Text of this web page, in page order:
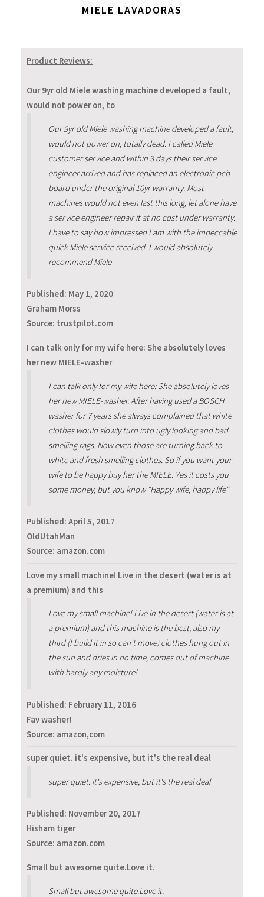
MIELE LAVADORAS
Product Reviews:
Our 9yr old Miele washing machine developed a fault,
would not power on, to
Our 9yr old Miele washing machine developed a fault,
would not power on, totally dead. I called Miele
customer service and within 3 days their service
engineer arrived and has replaced an electronic pcb
board under the original 10yr warranty. Most
machines would not even last this long, let alone have
a service engineer repair it at no cost under warranty.
I have to say how impressed I am with the impeccable
quick Miele service received. I would absolutely
recommend Miele
Published: May 1, 2020
Graham Morss
Source: trustpilot.com
I can talk only for my wife here: She absolutely loves
her new MIELE-washer
I can talk only for my wife here: She absolutely loves
her new MIELE-washer. After having used a BOSCH
washer for 7 years she always complained that white
clothes would slowly turn into ugly looking and bad
smelling rags. Now even those are turning back to
white and fresh smelling clothes. So if you want your
wife to be happy buy her the MIELE. Yes it costs you
some money, but you know "Happy wife, happy life"
Published: April 5, 2017
OldUtahMan
Source: amazon.com
Love my small machine! Live in the desert (water is at
a premium) and this
Love my small machine! Live in the desert (water is at
a premium) and this machine is the best, also my
third (I build it in so can't move) clothes hung out in
the sun and dries in no time, comes out of machine
with hardly any moisture!
Published: February 11, 2016
Fav washer!
Source: amazon,com
super quiet. it's expensive, but it's the real deal
super quiet. it's expensive, but it's the real deal
Published: November 20, 2017
Hisham tiger
Source: amazon.com
Small but awesome quite.Love it.
Small but awesome quite.Love it.